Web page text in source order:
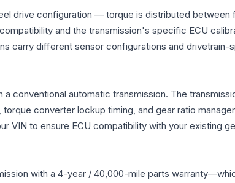
drive configuration — torque is distributed
and the transmission's specific ECU
carry different sensor configurations and drivetrain-
a conventional automatic transmission. The
converter lockup timing, and gear ratio
to ensure ECU compatibility with your existing
with a 4-year / 40,000-mile parts